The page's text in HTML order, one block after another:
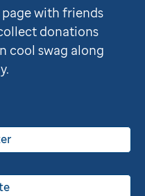
with friends
donations
cool swag along